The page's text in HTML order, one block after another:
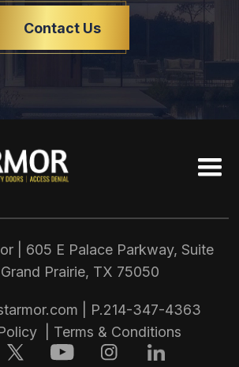
Contact Us
| 605 E Palace Parkway, Suite
Prairie, TX 75050
| P.214-347-4363
| Terms & Conditions